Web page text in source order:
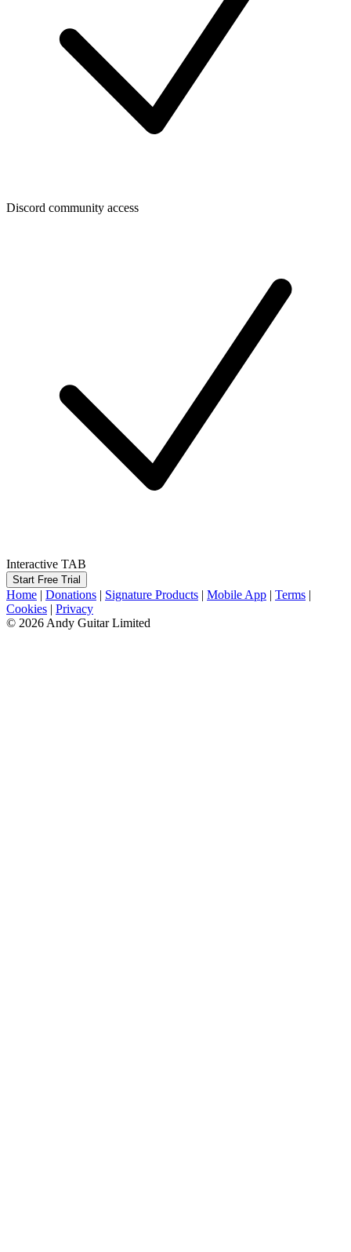
Discord community access
Interactive TAB
Start Free Trial
Home | Donations | Signature Products | Mobile App | Terms |
Cookies | Privacy
© 2026 Andy Guitar Limited